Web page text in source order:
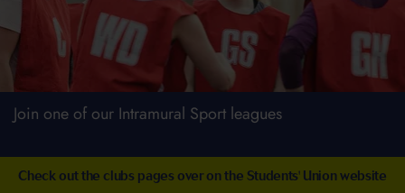
Join one of our Intramural Sport leagues
Check out the clubs pages over on the Students' Union website